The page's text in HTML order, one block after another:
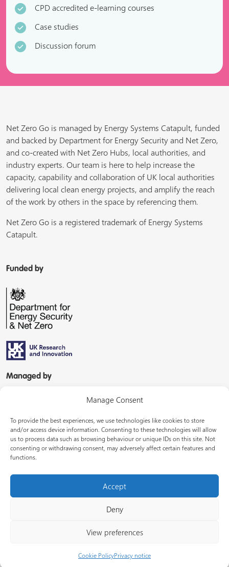
Manage Consent
To provide the best experiences, we use technologies like cookies to store
and/or access device information. Consenting to these technologies will allow
us to process data such as browsing behaviour or unique IDs on this site. Not
consenting or withdrawing consent, may adversely affect certain features and
functions.
Accept
Deny
View preferences
Cookie PolicyPrivacy notice
CPD accredited e-learning courses
Case studies
Discussion forum
Net Zero Go is managed by Energy Systems Catapult, funded
and backed by Department for Energy Security and Net Zero,
and co-created with Net Zero Hubs, local authorities, and
industry experts. Our team is here to help increase the
capacity, capability and collaboration of UK local authorities
delivering local clean energy projects, and amplify the reach
of the work by others in the space by referencing them.
Net Zero Go is a registered trademark of Energy Systems
Catapult.
Funded by
Managed by
In partnership with
Terms of use Privacy notice